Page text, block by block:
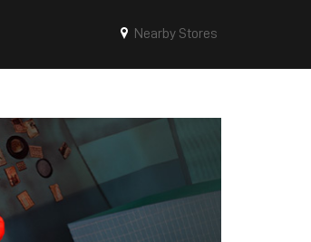
Nearby Stores